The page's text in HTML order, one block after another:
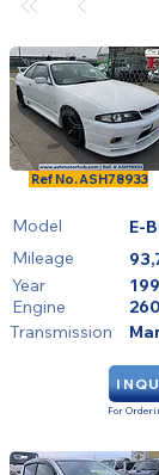
Ref No.ASH78933
Model
E-
Mileage
Year
Engine
Transmission
For